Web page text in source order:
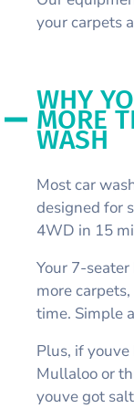
your carpets
WHY
MORE
WASH
Most car
designed for
4WD in 15
Your 7-seater
more
time. Simple
Plus, if
Mullaloo or
youve got